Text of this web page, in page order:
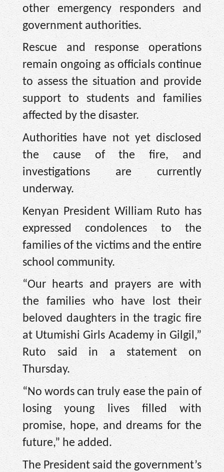
other emergency responders and
government authorities.
Rescue and response operations
remain ongoing as officials continue
to assess the situation and provide
support to students and families
affected by the disaster.
Authorities have not yet disclosed
the cause of the fire, and
investigations are currently
underway.
Kenyan President William Ruto has
expressed condolences to the
families of the victims and the entire
school community.
“Our hearts and prayers are with
the families who have lost their
beloved daughters in the tragic fire
at Utumishi Girls Academy in Gilgil,”
Ruto said in a statement on
Thursday.
“No words can truly ease the pain of
losing young lives filled with
promise, hope, and dreams for the
future,” he added.
The President said the government’s